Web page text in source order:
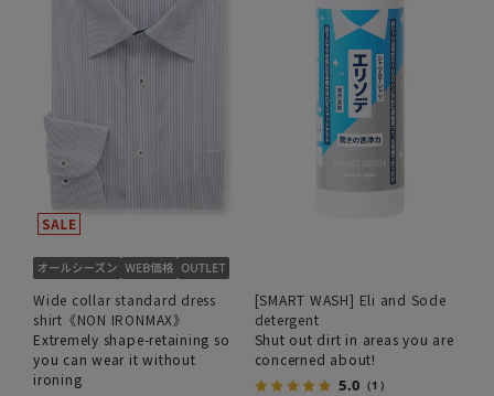
Wide collar standard dress
shirt《NON IRONMAX》
Extremely shape-retaining so
you can wear it without
ironing
[SMART WASH] Eli and Sode
detergent
Shut out dirt in areas you are
concerned about!
5.0 （1）